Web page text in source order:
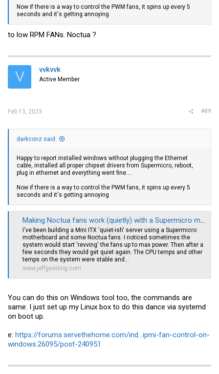
Now if there is a way to control the PWM fans, it spins up every 5
seconds and it's getting annoying
to low RPM FANs. Noctua ?
V vvkvvk
Active Member
Feb 13, 2023 #89
darkconz said:
Happy to report installed windows without plugging the Ethernet
cable, installed all proper chipset drivers from Supermicro, reboot,
plug in ethernet and everything went fine....
Now if there is a way to control the PWM fans, it spins up every 5
seconds and it's getting annoying
Making Noctua fans work (quietly) with a Supermicro motherboard
I've been building a Mini ITX 'quiet-ish' server using a Supermicro
motherboard and some Noctua fans. I noticed sometimes the
system would start 'revving' the fans up to max power. Then after a
few seconds they would get quiet again. The CPU temps and other
temps on the system were stable and...
www.jeffgeerling.com
You can do this on Windows tool too, the commands are
same. I just set up my Linux box to do this dance via systemd
on boot up.
e: https://forums.servethehome.com/ind...ipmi-fan-control-on-
windows.26095/post-240951